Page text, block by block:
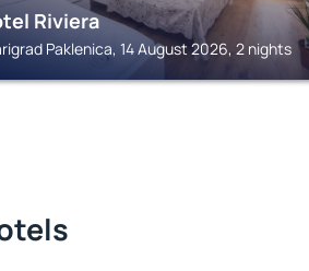
Riviera
Paklenica, 14 August 2026, 2 nights